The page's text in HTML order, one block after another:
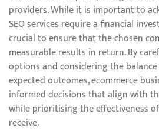
providers. While it is important to
SEO services require a financial
crucial to ensure that the chosen
measurable results in return. By
options and considering the
expected outcomes, ecommerce
informed decisions that align with
while prioritising the effectiveness
receive.